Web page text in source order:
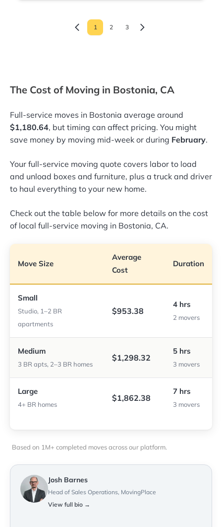
1 2 3
The Cost of Moving in Bostonia, CA
Full-service moves in Bostonia average around
$1,180.64, but timing can affect pricing. You might
save money by moving mid-week or during February.
Your full-service moving quote covers labor to load
and unload boxes and furniture, plus a truck and driver
to haul everything to your new home.
Check out the table below for more details on the cost
of local full-service moving in Bostonia, CA.
Move Size
Average
Cost
Duration
Small
Studio, 1–2 BR
apartments
$953.38
4 hrs
2 movers
Medium
3 BR apts, 2–3 BR homes
$1,298.32
5 hrs
3 movers
Large
4+ BR homes
$1,862.38
7 hrs
3 movers
Based on 1M+ completed moves across our platform.
Josh Barnes
Head of Sales Operations, MovingPlace
View full bio →